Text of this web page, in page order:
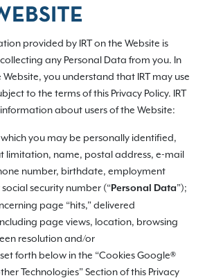
provided by IRT on the Website is
any Personal Data from you. In
you understand that IRT may use
to the terms of this Privacy Policy. IRT
about users of the Website:
you may be personally identified,
limitation, name, postal address, e-mail
number, birthdate, employment
security number (“Personal Data”);
page “hits,” delivered
page views, location, browsing
resolution and/or
forth below in the “Cookies Google®
Technologies” Section of this Privacy